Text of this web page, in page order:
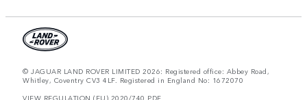
© JAGUAR LAND ROVER LIMITED 2026: Registered office: Abbey Road,
Whitley, Coventry CV3 4LF. Registered in England No: 1672070
VIEW REGULATION (EU) 2020/740 PDF